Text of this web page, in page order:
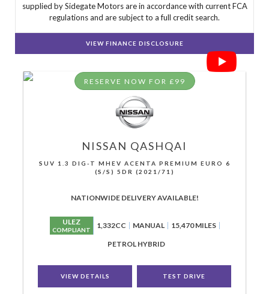
supplied by Sidegate Motors are in accordance with current FCA
regulations and are subject to a full credit search.
VIEW FINANCE DISCLOSURE
RESERVE NOW FOR £99
NISSAN QASHQAI
SUV 1.3 DIG-T MHEV ACENTA PREMIUM EURO 6
(S/S) 5DR (2021/71)
NATIONWIDE DELIVERY AVAILABLE!
ULEZ
COMPLIANT 1,332CC MANUAL 15,470 MILES
PETROL HYBRID
VIEW DETAILS TEST DRIVE